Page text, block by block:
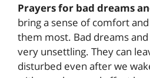
Prayers for bad dreams
bring a sense of comfort
them most. Bad dreams
very unsettling. They can
disturbed even after we